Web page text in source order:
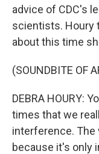
advice of CDC's
scientists. Houry
about this time
(SOUNDBITE OF
DEBRA HOURY:
times that we
interference.
because it's only